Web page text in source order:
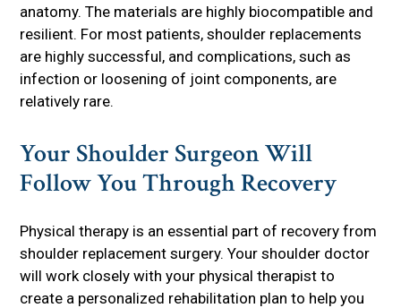
anatomy. The materials are highly biocompatible and
resilient. For most patients, shoulder replacements
are highly successful, and complications, such as
infection or loosening of joint components, are
relatively rare.
Your Shoulder Surgeon Will
Follow You Through Recovery
Physical therapy is an essential part of recovery from
shoulder replacement surgery. Your shoulder doctor
will work closely with your physical therapist to
create a personalized rehabilitation plan to help you